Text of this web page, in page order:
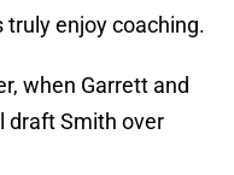
enjoy coaching.
when Garrett and
draft Smith over